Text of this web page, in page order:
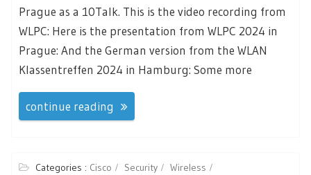
Prague as a 10Talk. This is the video recording from
WLPC: Here is the presentation from WLPC 2024 in
Prague: And the German version from the WLAN
Klassentreffen 2024 in Hamburg: Some more
continue reading
Categories : Cisco Security
Wireless